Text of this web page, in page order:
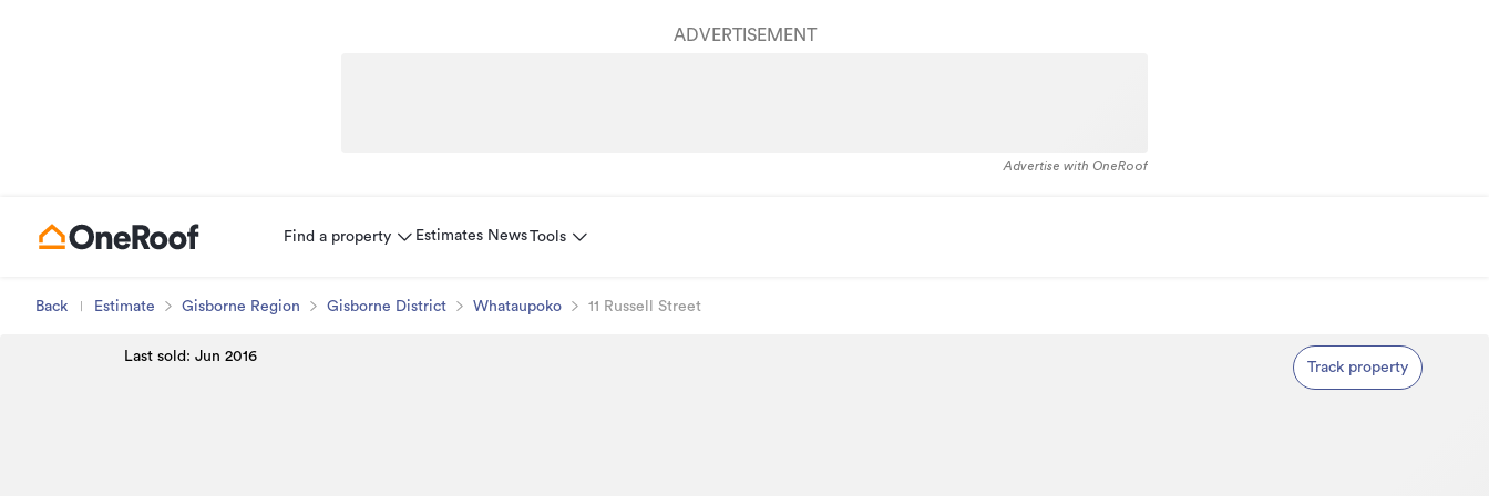
ADVERTISEMENT
Advertise with OneRoof
Find a property Estimates NewsTools
Back Estimate Gisborne Region Gisborne District Whataupoko 11 Russell Street
Track property
Last sold: Jun 2016